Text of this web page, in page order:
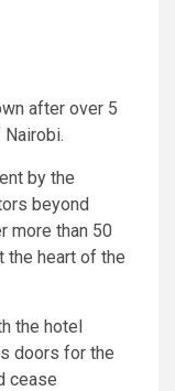
after over 5
by the
beyond
more than 50
the heart of the
the hotel
doors for the
cease